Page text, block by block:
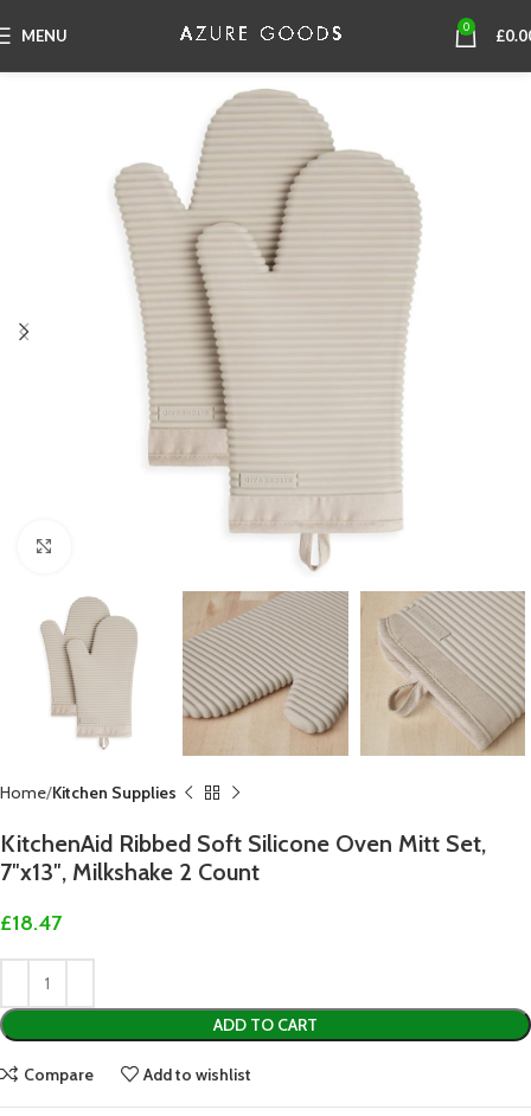
MENU 0 £
Home Kitchen Supplies
KitchenAid Ribbed Soft Silicone Oven Mitt Set,
7″x13″, Milkshake 2 Count
£18.47
ADD TO CART
Compare Add to wishlist